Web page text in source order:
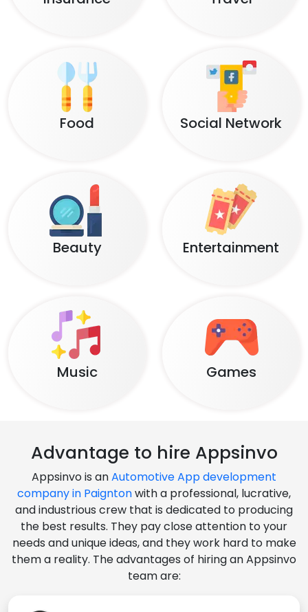
Food Social Network
Beauty Entertainment
Music Games
Advantage to hire Appsinvo
Appsinvo is anAutomotive App development
company in Paigntonwith a professional, lucrative,
and industrious crew that is dedicated to producing
the best results. They pay close attention to your
needs and unique ideas, and they work hard to make
them a reality. The advantages of hiring an Appsinvo
team are: